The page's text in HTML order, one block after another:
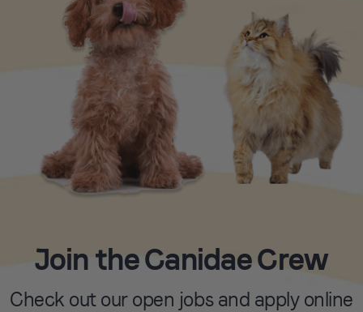
Join the Canidae Crew
Check out our open jobs and apply online